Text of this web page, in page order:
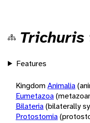
Features
KingdomAnimalia
Eumetazoa
Bilateria(bilaterally
Protostomia